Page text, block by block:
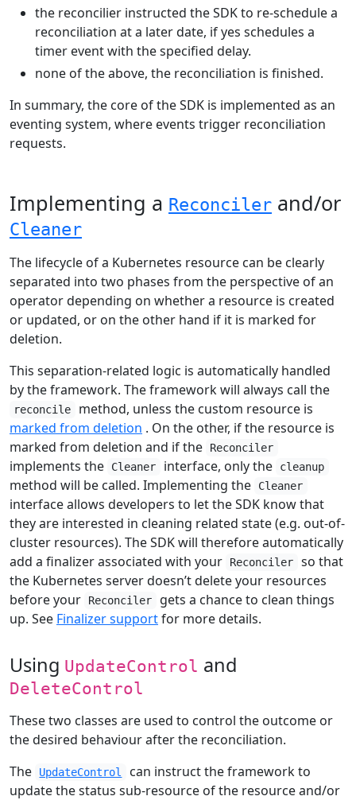
the reconcilier instructed the SDK to re-schedule a
reconciliation at a later date, if yes schedules a
timer event with the specified delay.
none of the above, the reconciliation is finished.
In summary, the core of the SDK is implemented as an
eventing system, where events trigger reconciliation
requests.
Implementing a Reconciler and/or
Cleaner
The lifecycle of a Kubernetes resource can be clearly
separated into two phases from the perspective of an
operator depending on whether a resource is created
or updated, or on the other hand if it is marked for
deletion.
This separation-related logic is automatically handled
by the framework. The framework will always call the
reconcile
method, unless the custom resource is
marked from deletion . On the other, if the resource is
marked from deletion and if the
Reconciler
implements the Cleaner interface, only the cleanup
method will be called. Implementing the Cleaner
interface allows developers to let the SDK know that
they are interested in cleaning related state (e.g. out-of-
cluster resources). The SDK will therefore automatically
add a finalizer associated with your
Reconciler
so that
the Kubernetes server doesn’t delete your resources
before your
Reconciler
gets a chance to clean things
up. See Finalizer supportfor more details.
Using UpdateControl and
DeleteControl
These two classes are used to control the outcome or
the desired behaviour after the reconciliation.
The
UpdateControl
can instruct the framework to
update the status sub-resource of the resource and/or